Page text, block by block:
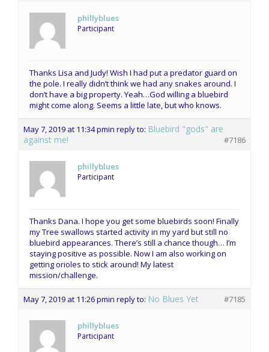
phillyblues
Participant
Thanks Lisa and Judy! Wish I had put a predator guard on
the pole. I really didn’t think we had any snakes around. I
don’t have a big property. Yeah…God willing a bluebird
might come along. Seems a little late, but who knows.
May 7, 2019 at 11:34 pmin reply to: Bluebird "gods" are
against me!
#7186
phillyblues
Participant
Thanks Dana. I hope you get some bluebirds soon! Finally
my Tree swallows started activity in my yard but still no
bluebird appearances. There’s still a chance though… I’m
staying positive as possible. Now I am also working on
getting orioles to stick around! My latest
mission/challenge.
May 7, 2019 at 11:26 pmin reply to: No Blues Yet #7185
phillyblues
Participant